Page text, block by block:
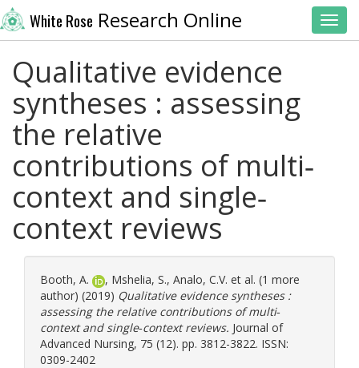
White Rose Research Online
Qualitative evidence
syntheses : assessing
the relative
contributions of multi‐
context and single‐
context reviews
Booth, A. , Mshelia, S., Analo, C.V. et al. (1 more
author) (2019) Qualitative evidence syntheses :
assessing the relative contributions of multi‐
context and single‐context reviews. Journal of
Advanced Nursing, 75 (12). pp. 3812-3822. ISSN:
0309-2402